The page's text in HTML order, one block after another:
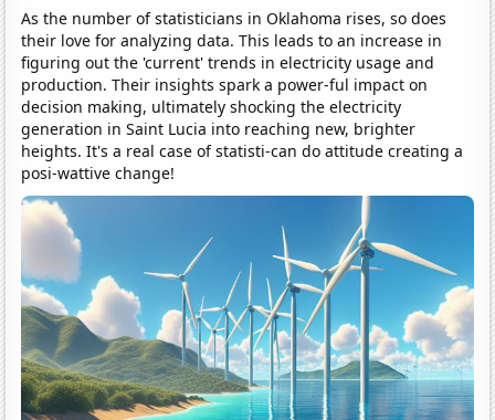
As the number of statisticians in Oklahoma rises, so does
their love for analyzing data. This leads to an increase in
figuring out the 'current' trends in electricity usage and
production. Their insights spark a power-ful impact on
decision making, ultimately shocking the electricity
generation in Saint Lucia into reaching new, brighter
heights. It's a real case of statisti-can do attitude creating a
posi-wattive change!